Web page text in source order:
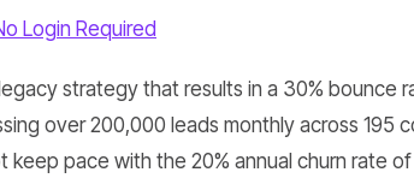
Login Required
strategy that results in a 30% bounce
over 200,000 leads monthly across 195
pace with the 20% annual churn rate